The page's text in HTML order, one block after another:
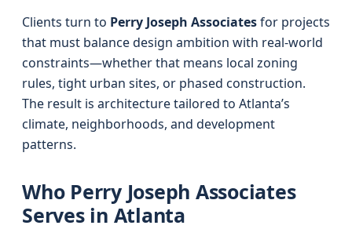
Clients turn to Perry Joseph Associatesfor projects
that must balance design ambition with real-world
constraints—whether that means local zoning
rules, tight urban sites, or phased construction.
The result is architecture tailored to Atlanta’s
climate, neighborhoods, and development
patterns.
Who Perry Joseph Associates
Serves in Atlanta